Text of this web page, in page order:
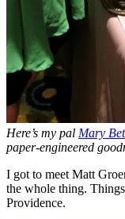
Here’s my pal Mary
paper-engineered
I got to meet Matt
the whole thing.
Providence.